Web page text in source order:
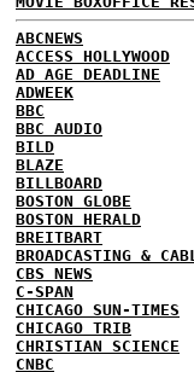
ABCNEWS
ACCESS HOLLYWOOD
AD AGE DEADLINE
ADWEEK
BBC
BBC AUDIO
BILD
BLAZE
BILLBOARD
BOSTON GLOBE
BOSTON HERALD
BREITBART
BROADCASTING &
CBS NEWS
C-SPAN
CHICAGO SUN-TIMES
CHICAGO TRIB
CHRISTIAN SCIENCE
CNBC